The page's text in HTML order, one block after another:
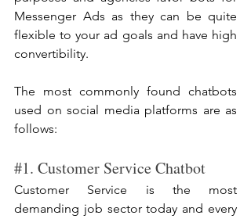
Messenger Ads as they can be quite
flexible to your ad goals and have high
convertibility.
The most commonly found chatbots
used on social media platforms are as
follows:
#1. Customer Service Chatbot
Customer Service is the most
demanding job sector today and every